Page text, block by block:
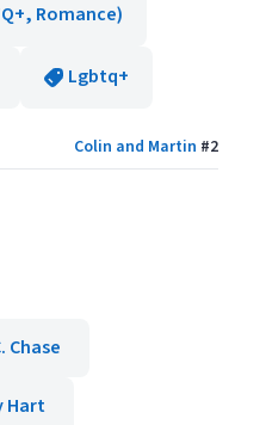
Romance)
Lgbtq+
Colin and Martin #2
Chase
Hart